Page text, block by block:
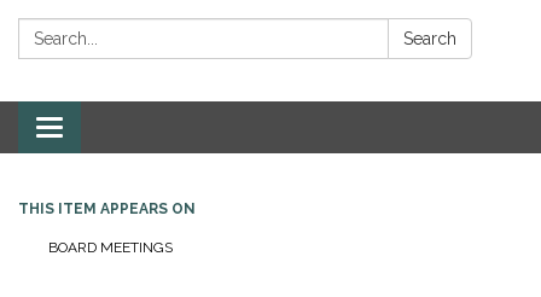
Search: Search
Toggle
navigation
THIS ITEM APPEARS ON
BOARD MEETINGS